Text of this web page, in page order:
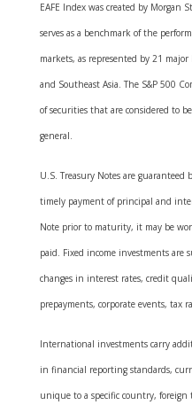
EAFE Index was created by Morgan
serves as a benchmark of the
markets, as represented by 21
and Southeast Asia. The S&P 500
of securities that are considered to
general.
U.S. Treasury Notes are
timely payment of principal and
Note prior to maturity, it may be
paid. Fixed income investments are
changes in interest rates, credit
prepayments, corporate events, tax
International investments carry
in financial reporting standards,
unique to a specific country,